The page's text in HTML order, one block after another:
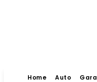
Home Auto